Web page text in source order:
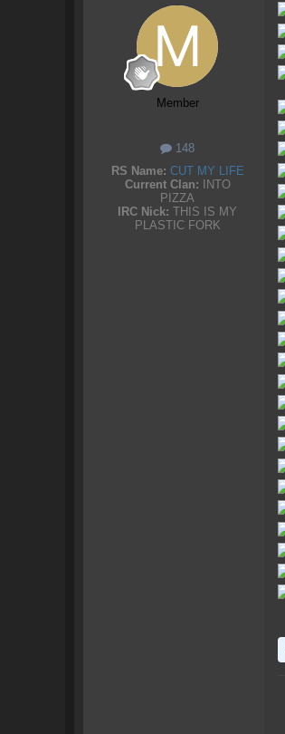
Member
148
RS Name: CUT MY LIFE
Current Clan: INTO
PIZZA
IRC Nick: THIS IS MY
PLASTIC FORK